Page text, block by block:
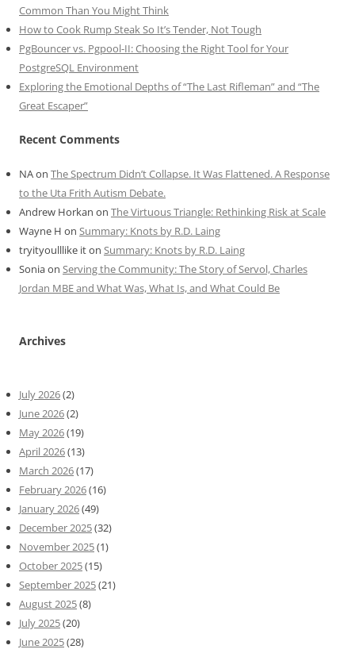
Common Than You Might Think
How to Cook Rump Steak So It’s Tender, Not Tough
PgBouncer vs. Pgpool-II: Choosing the Right Tool for Your
PostgreSQL Environment
Exploring the Emotional Depths of “The Last Rifleman” and “The
Great Escaper”
Recent Comments
NAon The Spectrum Didn’t Collapse. It Was Flattened. A Response
to the Uta Frith Autism Debate.
Andrew Horkan on The Virtuous Triangle: Rethinking Risk at Scale
Wayne H on Summary: Knots by R.D. Laing
tryityoulllike iton Summary: Knots by R.D. Laing
Soniaon Serving the Community: The Story of Servol, Charles
Jordan MBE and What Was, What Is, and What Could Be
Archives
July 2026(2)
June 2026(2)
May 2026(19)
April 2026(13)
March 2026(17)
February 2026(16)
January 2026(49)
December 2025(32)
November 2025(1)
October 2025(15)
September 2025(21)
August 2025(8)
July 2025(20)
June 2025(28)